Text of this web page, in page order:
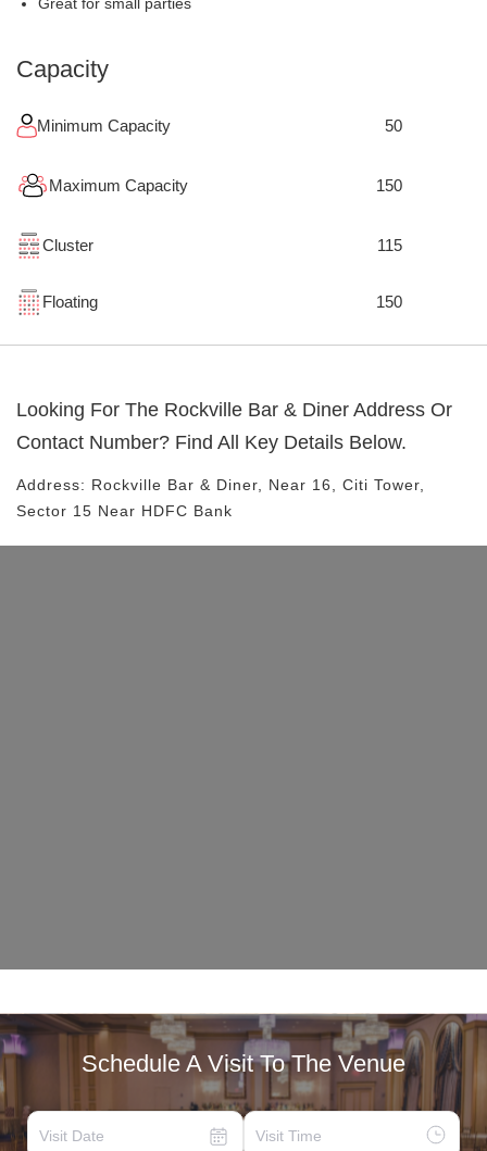
Capacity
Minimum Capacity 50
Maximum Capacity 150
Cluster 115
Floating 150
Looking For The Rockville Bar & Diner Address Or
Contact Number? Find All Key Details Below.
Address: Rockville Bar & Diner , Near 16, Citi Tower,
Sector 15 Near HDFC Bank
Schedule A Visit To The Venue